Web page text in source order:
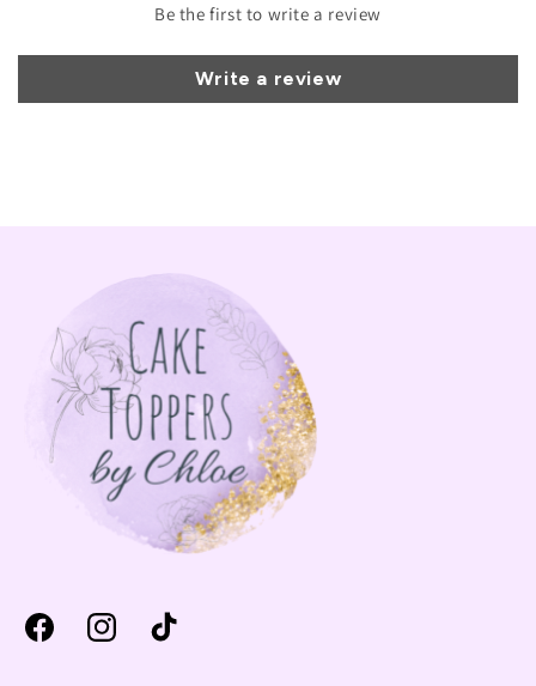
Be the first to write a review
Write a review
FacebookInstagramTikTok